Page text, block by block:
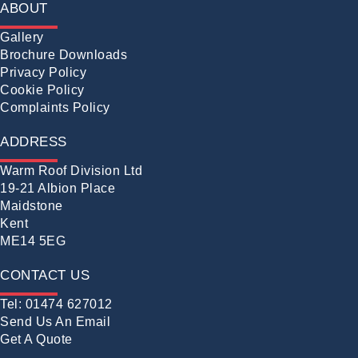
ABOUT
Gallery
Brochure Downloads
Privacy Policy
Cookie Policy
Complaints Policy
ADDRESS
Warm Roof Division Ltd
19-21 Albion Place
Maidstone
Kent
ME14 5EG
CONTACT US
Tel: 01474 627012
Send Us An Email
Get A Quote